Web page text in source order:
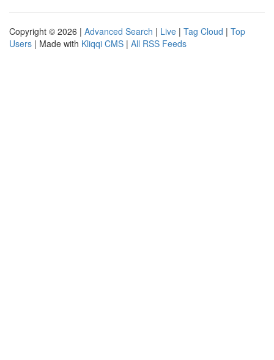
Copyright © 2026 | Advanced Search | Live | Tag Cloud | Top
Users | Made with Kliqqi CMS | All RSS Feeds